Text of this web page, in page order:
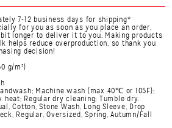
7-12 business days for shipping*
for you as soon as you place an order,
longer to deliver it to you. Making products
helps reduce overproduction, so thank you
decision!
g/m²)
Machine wash (max 40℃ or 105F);
heat; Regular dry cleaning; Tumble dry.
Cotton, Stone Wash, Long Sleeve, Drop
Regular, Oversized, Spring, Autumn/Fall